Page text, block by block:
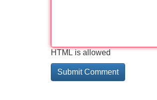
HTML is allowed